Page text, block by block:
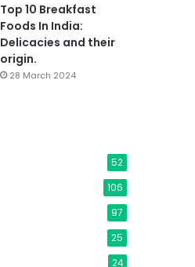
Top 10 Breakfast
Foods In India:
Delicacies and their
origin.
28 March 2024
52
106
97
25
24